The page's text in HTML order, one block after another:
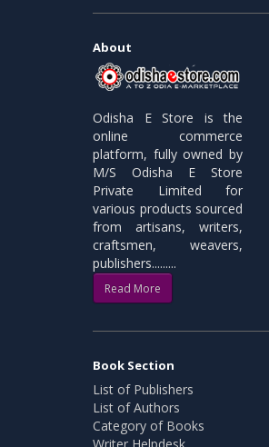
About
Odisha E Store is the
online commerce
platform, fully owned by
M/S Odisha E Store
Private Limited for
various products sourced
from artisans, writers,
craftsmen, weavers,
publishers.........
Read More
Book Section
List of Publishers
List of Authors
Category of Books